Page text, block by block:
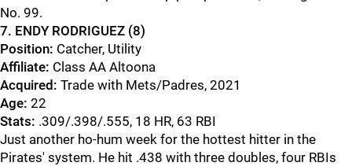
No. 99.
7. ENDY RODRIGUEZ (8)
Position: Catcher, Utility
Affiliate: Class AA Altoona
Acquired: Trade with Mets/Padres, 2021
Age: 22
Stats: .309/.398/.555, 18 HR, 63 RBI
Just another ho-hum week for the hottest hitter in the
Pirates' system. He hit .438 with three doubles, four RBIs